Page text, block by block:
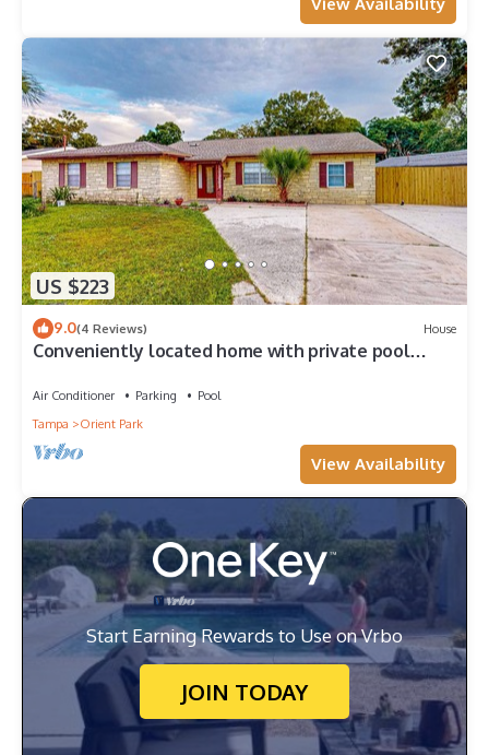
View Availability
US $223
9.0(4 Reviews) House
Conveniently located home with private pool
Air Conditioner Parking
Pool
Tampa
Orient Park
View Availability
Start Earning Rewards to Use on Vrbo
JOIN TODAY